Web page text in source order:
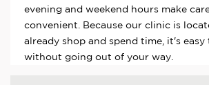
evening and weekend hours make
convenient. Because our clinic is
already shop and spend time, it's
without going out of your way.